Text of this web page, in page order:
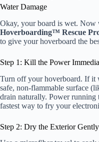
Water Damage
Okay, your board is wet. Now
Hoverboarding™ Rescue
to give your hoverboard the
Step 1: Kill the Power
Turn off your hoverboard. If it
safe, non-flammable surface
drain naturally. Power running
fastest way to fry your
Step 2: Dry the Exterior Gently